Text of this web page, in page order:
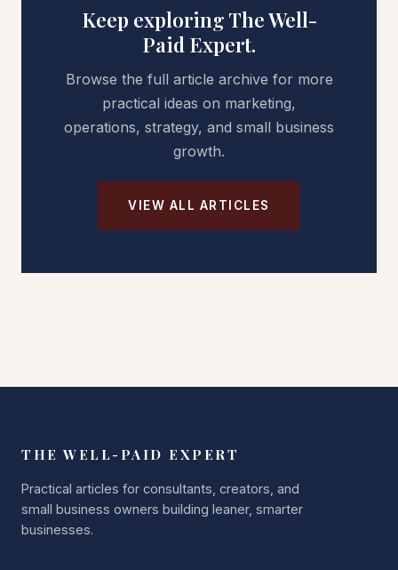
Keep exploring The Well-
Paid Expert.
Browse the full article archive for more
practical ideas on marketing,
operations, strategy, and small business
growth.
VIEW ALL ARTICLES
THE WELL-PAID EXPERT
Practical articles for consultants, creators, and
small business owners building leaner, smarter
businesses.